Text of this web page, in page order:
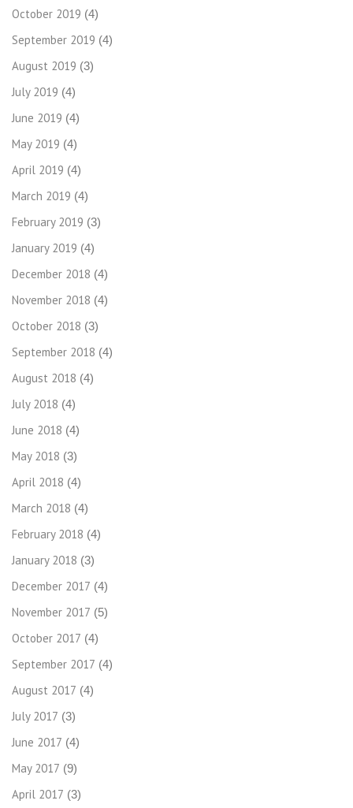
October 2019 (4)
September 2019 (4)
August 2019 (3)
July 2019 (4)
June 2019 (4)
May 2019 (4)
April 2019 (4)
March 2019 (4)
February 2019 (3)
January 2019 (4)
December 2018 (4)
November 2018 (4)
October 2018 (3)
September 2018 (4)
August 2018 (4)
July 2018 (4)
June 2018 (4)
May 2018 (3)
April 2018 (4)
March 2018 (4)
February 2018 (4)
January 2018 (3)
December 2017 (4)
November 2017 (5)
October 2017 (4)
September 2017 (4)
August 2017 (4)
July 2017 (3)
June 2017 (4)
May 2017 (9)
April 2017 (3)